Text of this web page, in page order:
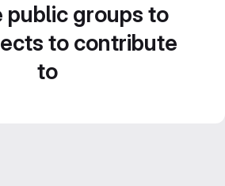
public groups to
to contribute
to